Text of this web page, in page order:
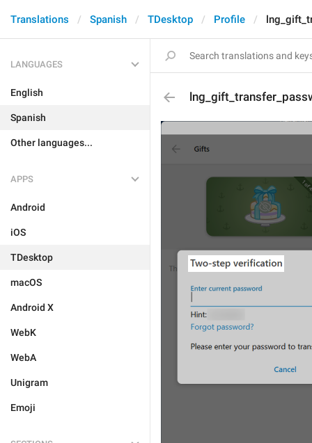
Translations Spanish TDesktop Profile
LANGUAGES
English
Spanish
Other languages...
APPS
Android
iOS
TDesktop
macOS
Android X
WebK
WebA
Unigram
Emoji